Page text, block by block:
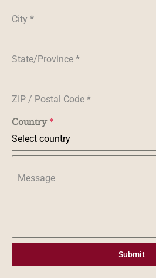
City *
State/Province *
ZIP / Postal Code *
Country *
Select country
Message
Submit